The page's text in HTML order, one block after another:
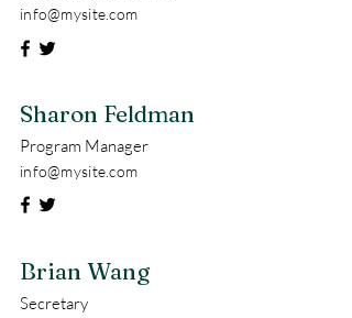
info@mysite.com
Sharon Feldman
Program Manager
info@mysite.com
Brian Wang
Secretary